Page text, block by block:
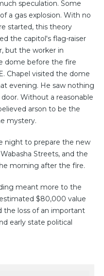
speculation. Some
a gas explosion. With no
started, this theory
the capitol's flag-raiser
but the worker in
dome before the fire
Chapel visited the dome
evening. He saw nothing
Without a reasonable
arson to be the
mystery.
night to prepare the new
Streets, and the
morning after the fire.
meant more to the
$80,000 value
the loss of an important
early state political